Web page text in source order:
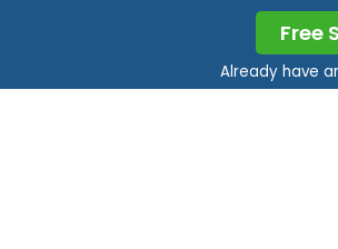
Free
Already have